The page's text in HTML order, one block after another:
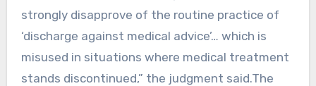
strongly disapprove of the routine practice of
‘discharge against medical advice’… which is
misused in situations where medical treatment
stands discontinued,” the judgment said.The